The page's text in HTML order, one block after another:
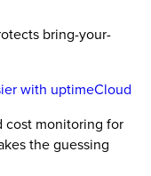
bring-your-
with uptimeCloud
cost monitoring for
the guessing